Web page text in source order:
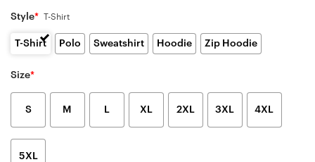
Style* T-Shirt
T-Shirt Polo Sweatshirt Hoodie Zip Hoodie
Size*
S M L XL 2XL 3XL 4XL
5XL